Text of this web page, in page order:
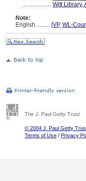
.................... Witt Library,
Note:
English.......... [VP, WL-
The J. Paul Getty Trust
© 2004 J. Paul Getty
Terms of Use / Privacy